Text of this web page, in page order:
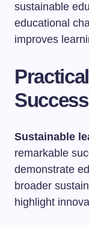
sustainable
educational
improves
Success
Sustainable
remarkable
demonstrate
broader
highlight